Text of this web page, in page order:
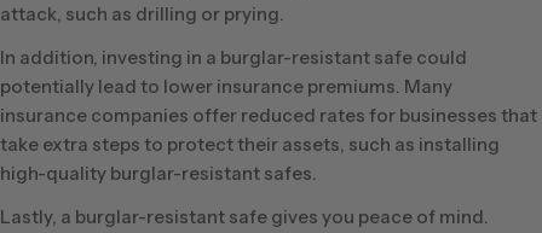
attack, such as drilling or prying.
In addition, investing in a burglar-resistant safe could
potentially lead to lower insurance premiums. Many
insurance companies offer reduced rates for businesses that
take extra steps to protect their assets, such as installing
high-quality burglar-resistant safes.
Lastly, a burglar-resistant safe gives you peace of mind.